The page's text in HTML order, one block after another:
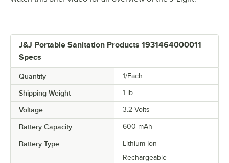
J&J Portable Sanitation Products 1931464000011
Specs
Quantity 1/Each
Shipping Weight 1 lb.
Voltage 3.2 Volts
Battery Capacity 600 mAh
Battery Type
Lithium-Ion
Rechargeable